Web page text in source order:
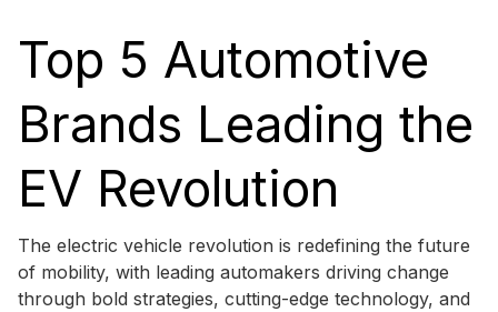
Top 5 Automotive
Brands Leading the
EV Revolution
The electric vehicle revolution is redefining the future
of mobility, with leading automakers driving change
through bold strategies, cutting-edge technology, and